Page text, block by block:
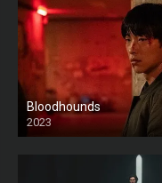
Bloodhounds
2023